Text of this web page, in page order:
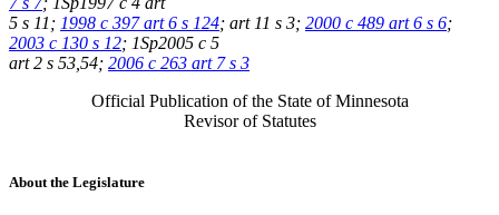
5 s 11; 1998 c 397 art 6 s 124; art 11 s 3; 2000 c 489 art 6 s 6;
2003 c 130 s 12; 1Sp2005 c 5
art 2 s 53,54; 2006 c 263 art 7 s 3
Official Publication of the State of Minnesota
Revisor of Statutes
About the Legislature